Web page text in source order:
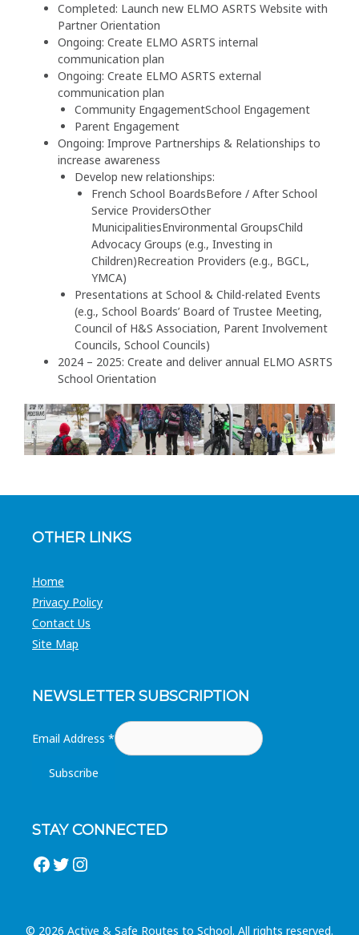
Completed: Launch new ELMO ASRTS Website with
Partner Orientation
Ongoing: Create ELMO ASRTS internal
communication plan
Ongoing: Create ELMO ASRTS external
communication plan
Community EngagementSchool Engagement
Parent Engagement
Ongoing: Improve Partnerships & Relationships to
increase awareness
Develop new relationships:
French School BoardsBefore / After School
Service ProvidersOther
MunicipalitiesEnvironmental GroupsChild
Advocacy Groups (e.g., Investing in
Children)Recreation Providers (e.g., BGCL,
YMCA)
Presentations at School & Child-related Events
(e.g., School Boards’ Board of Trustee Meeting,
Council of H&S Association, Parent Involvement
Councils, School Councils)
2024 – 2025: Create and deliver annual ELMO ASRTS
School Orientation
OTHER LINKS
Home
Privacy Policy
Contact Us
Site Map
NEWSLETTER SUBSCRIPTION
Email Address *
STAY CONNECTED
Facebook
Twitter
Instagram
© 2026 Active & Safe Routes to School. All rights reserved.